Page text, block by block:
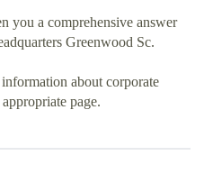
you a comprehensive answer
Greenwood Sc.
about corporate
page.